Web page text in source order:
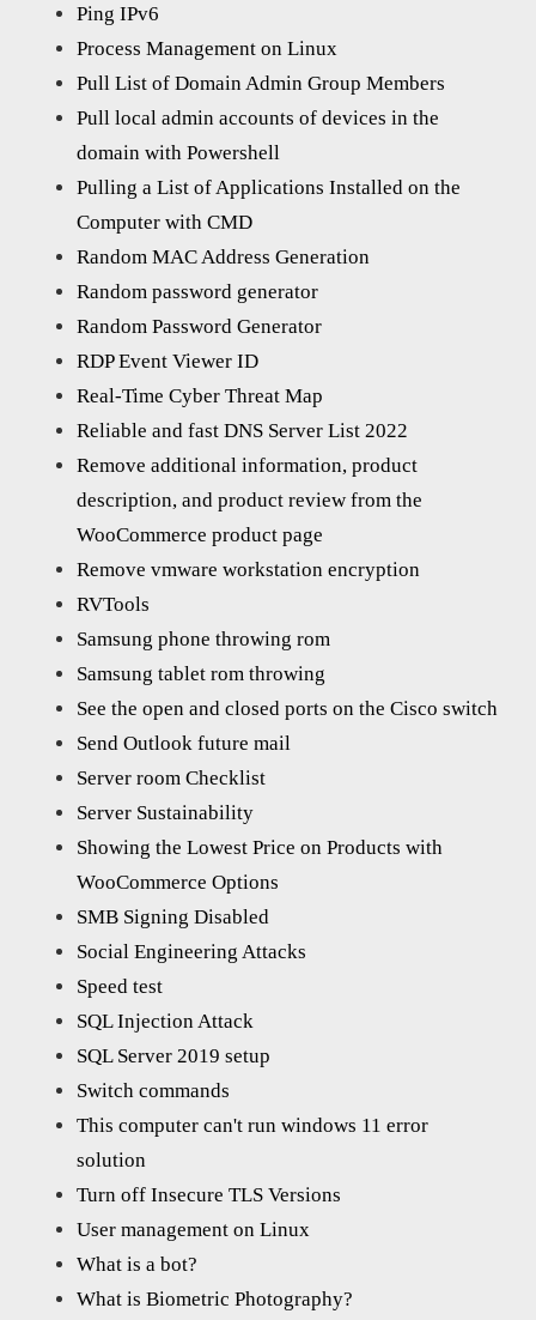
Ping IPv6
Process Management on Linux
Pull List of Domain Admin Group Members
Pull local admin accounts of devices in the
domain with Powershell
Pulling a List of Applications Installed on the
Computer with CMD
Random MAC Address Generation
Random password generator
Random Password Generator
RDP Event Viewer ID
Real-Time Cyber Threat Map
Reliable and fast DNS Server List 2022
Remove additional information, product
description, and product review from the
WooCommerce product page
Remove vmware workstation encryption
RVTools
Samsung phone throwing rom
Samsung tablet rom throwing
See the open and closed ports on the Cisco switch
Send Outlook future mail
Server room Checklist
Server Sustainability
Showing the Lowest Price on Products with
WooCommerce Options
SMB Signing Disabled
Social Engineering Attacks
Speed test
SQL Injection Attack
SQL Server 2019 setup
Switch commands
This computer can't run windows 11 error
solution
Turn off Insecure TLS Versions
User management on Linux
What is a bot?
What is Biometric Photography?